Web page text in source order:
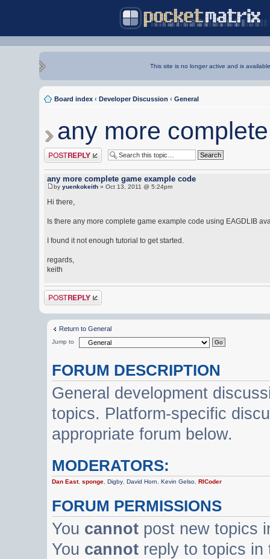
This site is no longer active and is
Board index ‹ Developer Discussion ‹ General
any more
Post a reply
any more complete game example code
by yuenkokeith » Oct 13, 2011 @ 5:24pm
Hi there,
Is there any more complete game example code using EAGDLIB
I found it not enough tutorial to get started.
regards,
keith
Post a reply
Return to General
Jump to
FORUM DESCRIPTION
General development
topics. Platform-specific
appropriate forum below.
MODERATORS:
Dan East,sponge ,Digby ,David Horn ,Kevin Gelso ,RICoder
FORUM PERMISSIONS
You cannot post new topics
You cannot reply to topics in